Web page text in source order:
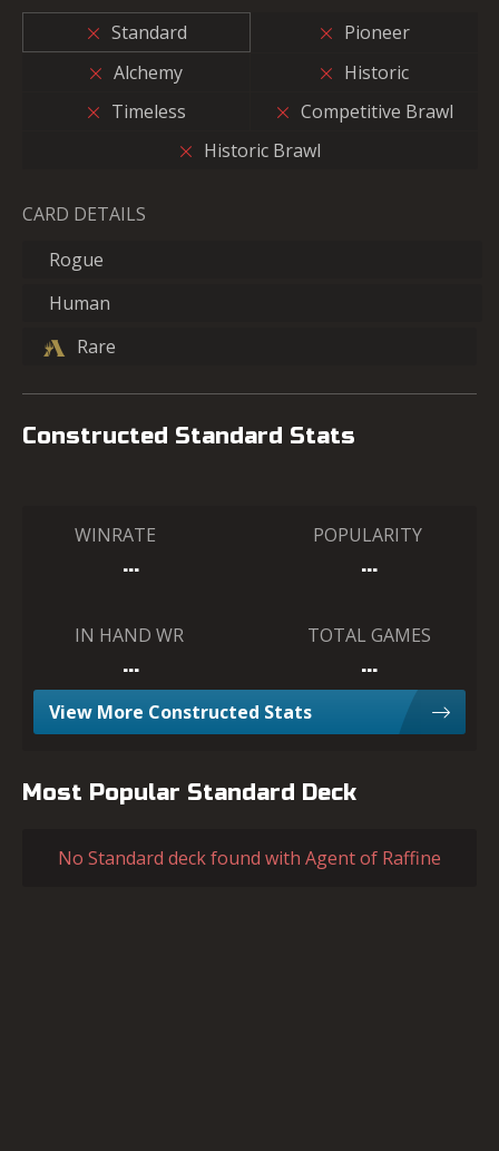
Standard
Pioneer
Alchemy
Historic
Timeless
Competitive Brawl
Historic Brawl
CARD DETAILS
Rare
Human
Rogue
Constructed Standard Stats
WINRATE
…
POPULARITY
…
IN HAND WR
…
TOTAL GAMES
…
View More Constructed Stats
Most Popular Standard Deck
No Standard deck found with Agent of Raffine